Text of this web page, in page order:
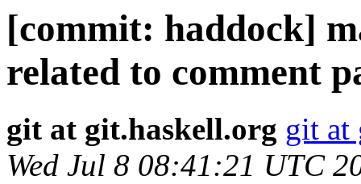
[commit: haddock]
related to comment
git at git.haskell.org git at
Wed Jul 8 08:41:21 UTC